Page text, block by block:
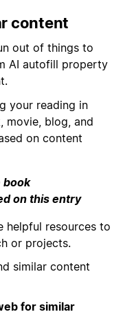
content
out of things to
AI autofill property
your reading in
movie, blog, and
on content
book
on this entry
helpful resources to
or projects.
similar content
for similar